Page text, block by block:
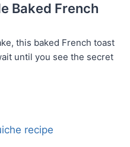
Baked French
this baked French toast
until you see the secret